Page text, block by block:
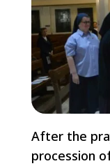
After the
procession